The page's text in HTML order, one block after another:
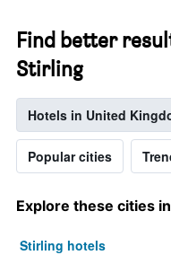
Find better
Stirling
Hotels in United
Popular cities
Explore these cities
Stirling hotels